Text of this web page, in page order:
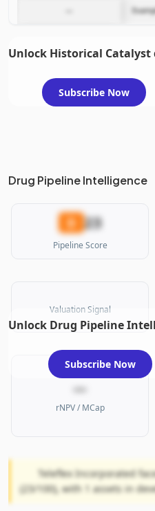
Unlock Historical Catalyst
Subscribe Now
Drug Pipeline Intelligence
D 23
Pipeline Score
Valuation Signal
—
rNPV / MCap
Teleflex Incorporated
(23/100), with 1 assets in
Unlock Drug Pipeline
Subscribe Now